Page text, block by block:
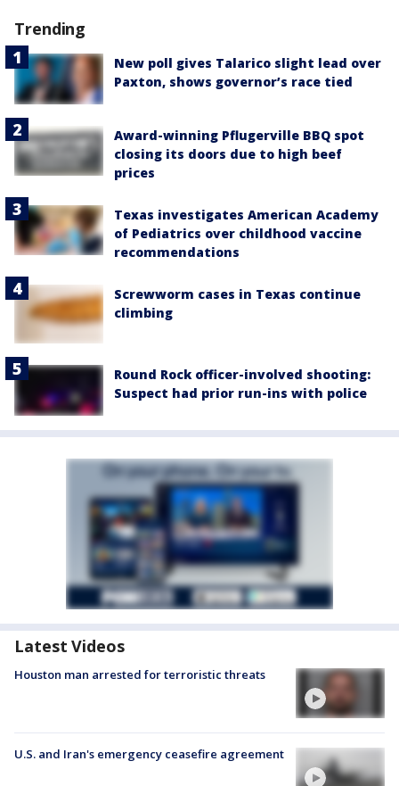
Trending
New poll gives Talarico slight lead over
Paxton, shows governor’s race tied
Award-winning Pflugerville BBQ spot
closing its doors due to high beef
prices
Texas investigates American Academy
of Pediatrics over childhood vaccine
recommendations
Screwworm cases in Texas continue
climbing
Round Rock officer-involved shooting:
Suspect had prior run-ins with police
Latest Videos
Houston man arrested for terroristic threats
U.S. and Iran's emergency ceasefire agreement